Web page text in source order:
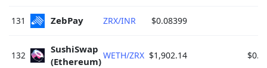
131 ZebPay ZRX/INR $0.08399
132
SushiSwap
(Ethereum)
WETH/ZRX $1,902.14